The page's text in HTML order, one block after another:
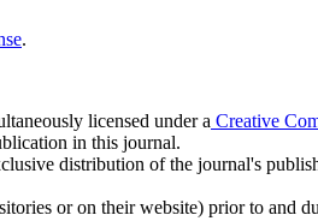
.
licensed under a Creative
in this journal.
distribution of the journal's
or on their website) prior to and